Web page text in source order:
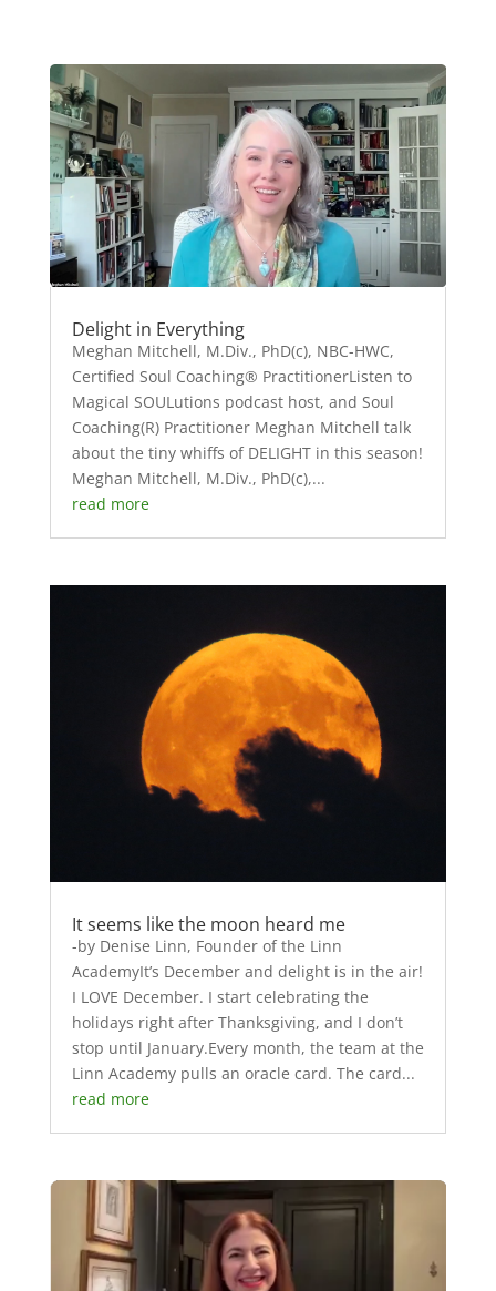
Delight in Everything
Meghan Mitchell, M.Div., PhD(c), NBC-HWC,
Certified Soul Coaching® PractitionerListen to
Magical SOULutions podcast host, and Soul
Coaching(R) Practitioner Meghan Mitchell talk
about the tiny whiffs of DELIGHT in this season!
Meghan Mitchell, M.Div., PhD(c),...
read more
It seems like the moon heard me
-by Denise Linn, Founder of the Linn
AcademyIt’s December and delight is in the air!
I LOVE December. I start celebrating the
holidays right after Thanksgiving, and I don’t
stop until January.Every month, the team at the
Linn Academy pulls an oracle card. The card...
read more